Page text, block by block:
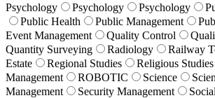
Psychology
Psychology Psychology
Public Health
Public Management
Event Management
Quality Control
Quantity Surveying
Radiology Railway
Estate
Regional Studies Religious Studies
Management
ROBOTIC Science
Management
Security Management